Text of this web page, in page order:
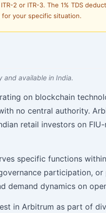
ITR-2 or ITR-3. The 1% TDS
for your specific situation.
and available in India.
on blockchain
no central authority.
retail investors on
specific functions
participation,
demand dynamics on
in Arbitrum as part of